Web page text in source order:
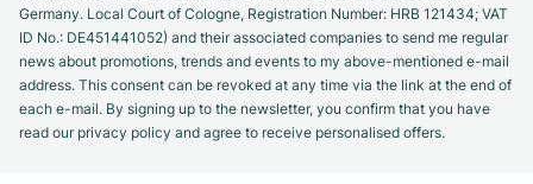
Germany. Local Court of Cologne, Registration Number: HRB 121434; VAT
ID No.: DE451441052) and their associated companies to send me regular
news about promotions, trends and events to my above-mentioned e-mail
address. This consent can be revoked at any time via the link at the end of
each e-mail. By signing up to the newsletter, you confirm that you have
read our privacy policy and agree to receive personalised offers.